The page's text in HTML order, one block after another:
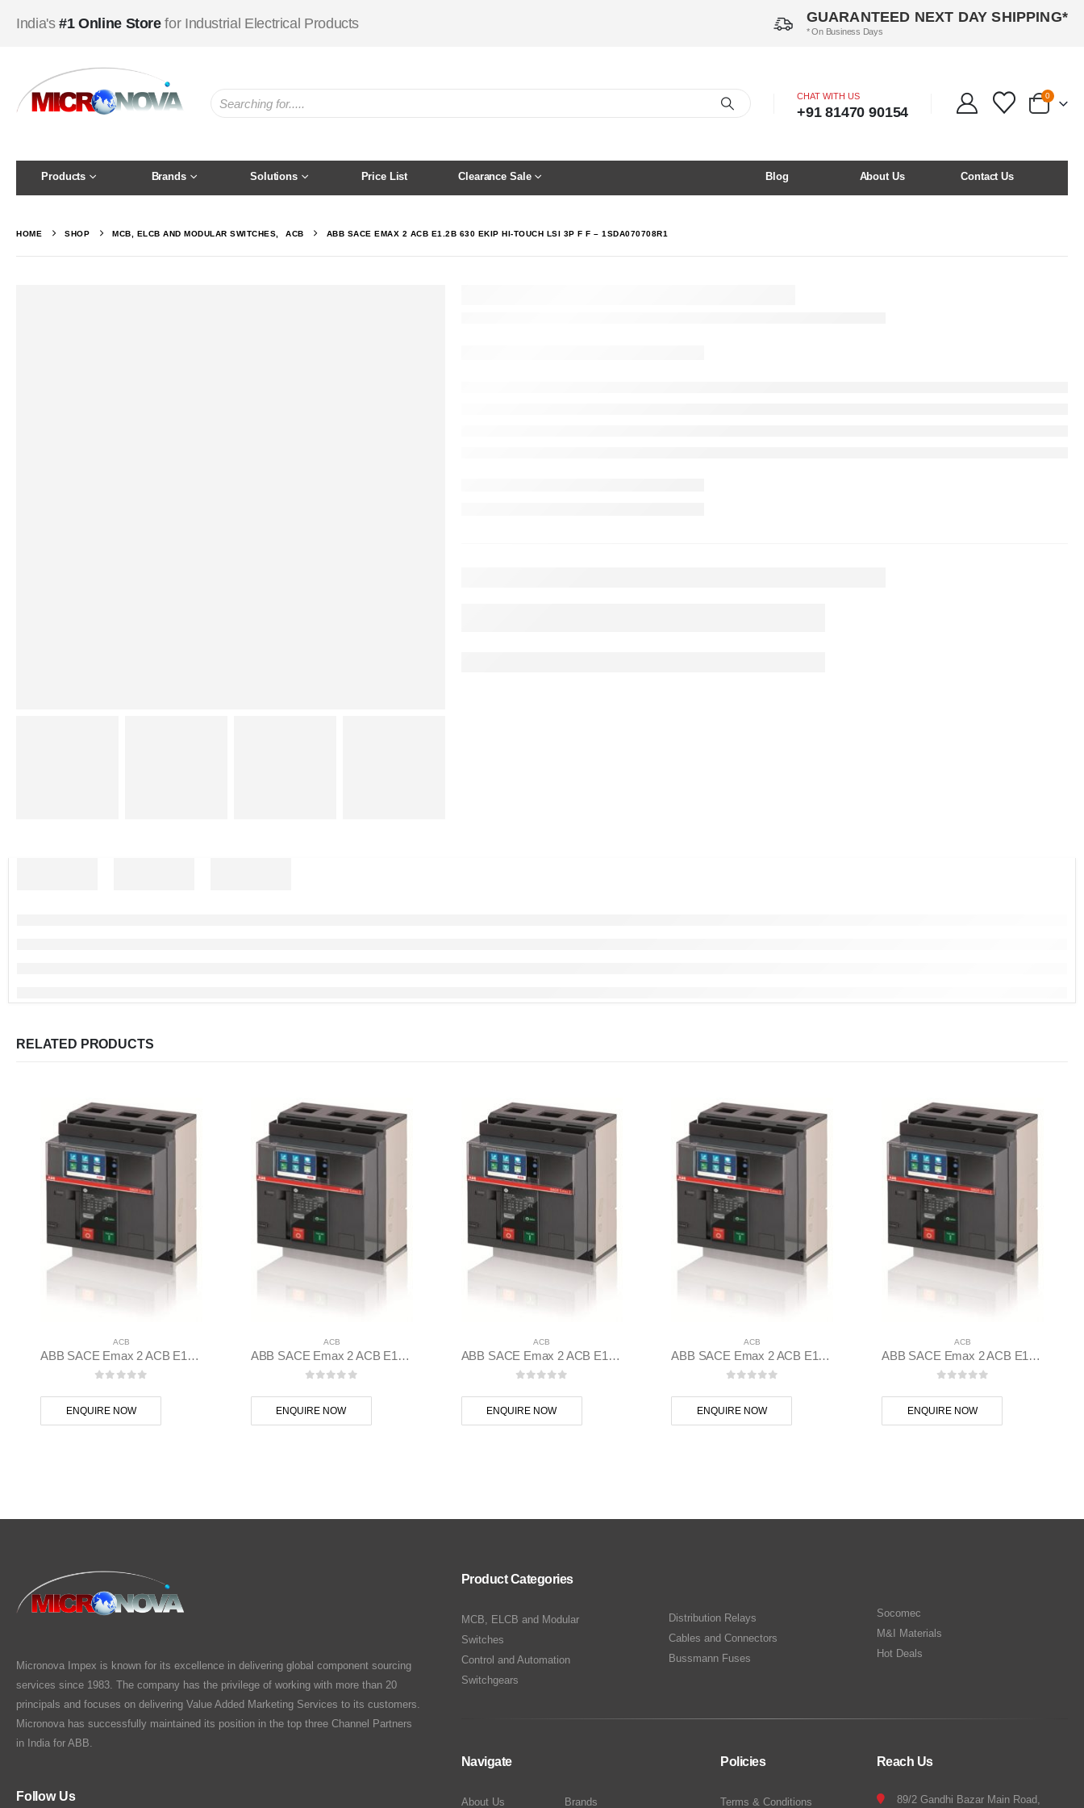
GUARANTEED NEXT DAY SHIPPING*
* On Business Days
India's#1 Online Storefor Industrial Electrical Products
CHAT WITH US
+91 81470 90154
0
Products Brands Solutions Price List Clearance Sale Blog About Us Contact Us
HOME SHOP MCB, ELCB AND MODULAR SWITCHES ACB ABB SACE EMAX 2 ACB E1.2B 630 EKIP HI-TOUCH LSI 3P F F – 1SDA070708R1
RELATED PRODUCTS
ACB
ABB SACE Emax 2 ACB E1.2C 1000 Ekip G Hi-Touch LSIG 3p F F – 1SDA070800R1
ENQUIRE NOW
ACB
ABB SACE Emax 2 ACB E1.2C 1000 Ekip Hi-Touch LSIG 3p F F – 1SDA070799R1
ENQUIRE NOW
ACB
ABB SACE Emax 2 ACB E1.2C 1000 Ekip Hi-Touch LSI 3p F F – 1SDA070798R1
ENQUIRE NOW
ACB
ABB SACE Emax 2 ACB E1.2B 1250 Ekip Hi-Touch LSI 3p F F – 1SDA070828R1
ENQUIRE NOW
ACB
ABB SACE Emax 2 ACB E1.2C 1000 Ekip Touch LI 3p F F – 1SDA070794R1
ENQUIRE NOW
Micronova Impex is known for its excellence in delivering global component sourcing
services since 1983. The company has the privilege of working with more than 20
principals and focuses on delivering Value Added Marketing Services to its customers.
Micronova has successfully maintained its position in the top three Channel Partners
in India for ABB.
Follow Us
Product Categories
MCB, ELCB and Modular
Switches
Control and Automation
Switchgears
Distribution Relays
Cables and Connectors
Bussmann Fuses
Socomec
M&I Materials
Hot Deals
Navigate
About Us Brands
Policies
Terms & Conditions
Reach Us
89/2 Gandhi Bazar Main Road,